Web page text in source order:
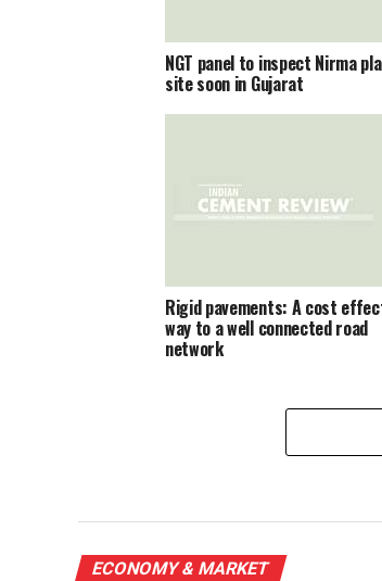
NGT panel to inspect Nirma
site soon in Gujarat
Rigid pavements: A cost
way to a well connected road
network
ECONOMY & MARKET